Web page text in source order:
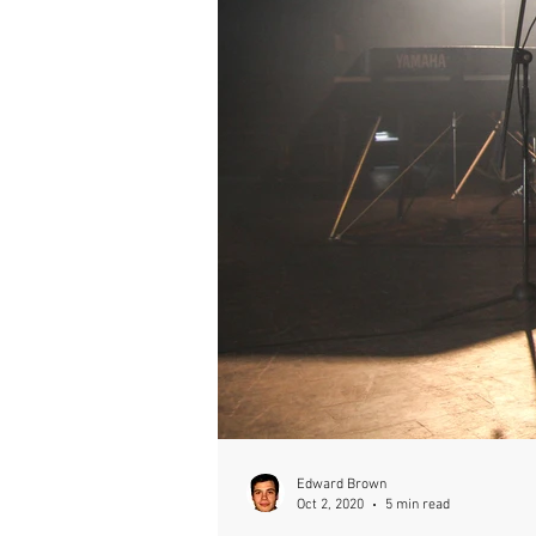
Edward Brown
Oct 2, 2020
5 min read